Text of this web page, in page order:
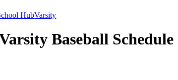
HubVarsity
Baseball Schedule